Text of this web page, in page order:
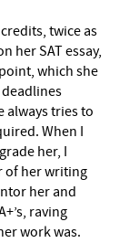
twice as
her SAT essay,
which she
always tries to
When I
her, I
of her writing
her and
raving
work was.